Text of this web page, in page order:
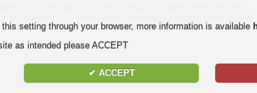
and video goals from top leagues including English Premier
Spanish Liga, Italian Serie A, Bundesliga, French Ligue 1, FIFA
worldwide.. Watch football highlights and goals for free
setting through your browser, more information is available
as intended please ACCEPT
✔ ACCEPT